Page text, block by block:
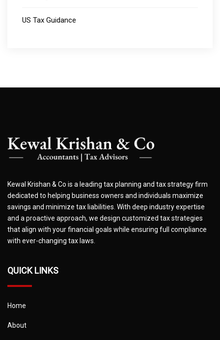
US Tax Guidance
Kewal Krishan & Co is a leading tax planning and tax strategy firm
dedicated to helping business owners and individuals maximize
savings and minimize tax liabilities. With deep industry expertise
and a proactive approach, we design customized tax strategies
that align with your financial goals while ensuring full compliance
with ever-changing tax laws.
QUICK LINKS
Home
About